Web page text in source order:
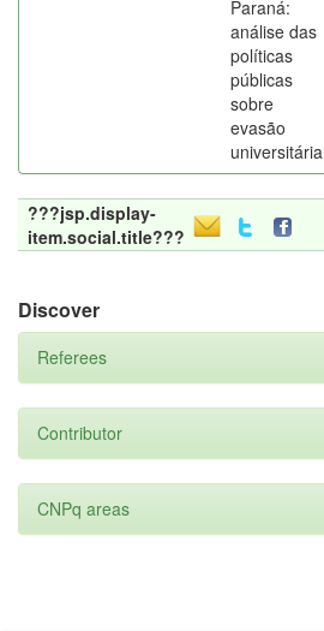
Paraná:
análise das
políticas
públicas
sobre
evasão
universitária
???jsp.display-
item.social.title???
Discover
Referees
Contributor
CNPq areas